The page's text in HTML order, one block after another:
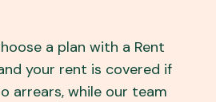
a plan with a Rent
your rent is covered if
arrears, while our team